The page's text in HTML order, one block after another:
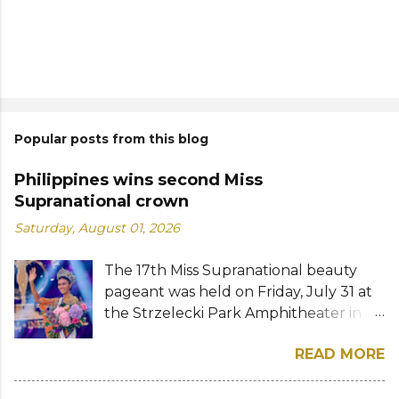
Popular posts from this blog
Philippines wins second Miss
Supranational crown
Saturday, August 01, 2026
The 17th Miss Supranational beauty
pageant was held on Friday, July 31 at
the Strzelecki Park Amphitheater in
28-year-old financial management
graduate from the Philippines, was
READ MORE